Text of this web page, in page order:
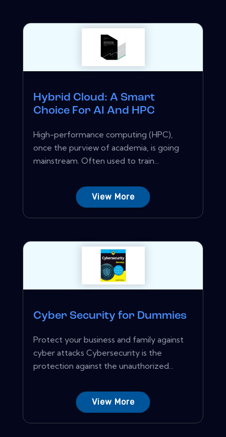
Hybrid Cloud: A Smart
Choice For AI And HPC
High-performance computing (HPC),
once the purview of academia, is going
mainstream. Often used to train...
View More
Cyber Security for Dummies
Protect your business and family against
cyber attacks Cybersecurity is the
protection against the unauthorized...
View More